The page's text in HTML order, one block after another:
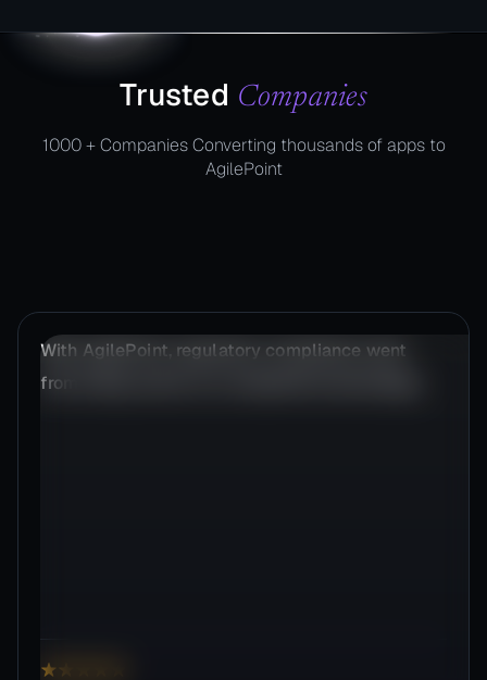
Trusted Companies
1000 + Companies Converting thousands of apps to
AgilePoint
AgilePoint dramatically cuts IT automation
efforts by up to 92%.